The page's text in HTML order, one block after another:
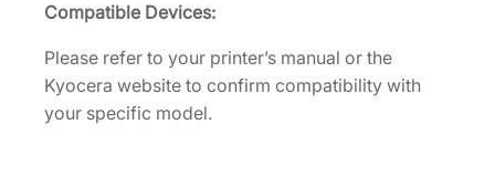
t
y
Compatible Devices:
Please refer to your printer’s manual or the
Kyocera website to confirm compatibility with
your specific model.